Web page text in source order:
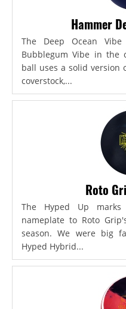
Hammer
The Deep Ocean
Bubblegum Vibe in the
ball uses a solid version
coverstock,...
Roto
The Hyped Up
nameplate to Roto
season. We were big
Hyped Hybrid...